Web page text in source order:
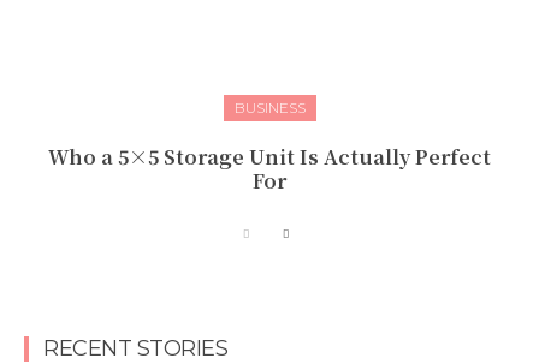
BUSINESS
Who a 5×5 Storage Unit Is Actually Perfect
For
RECENT STORIES